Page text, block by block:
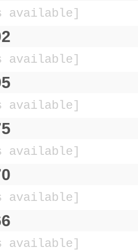
available]
available]
available]
available]
available]
available]